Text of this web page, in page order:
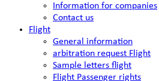
Information for companies
Contact us
Flight
General information
arbitration request Flight
Sample letters flight
Flight Passenger rights